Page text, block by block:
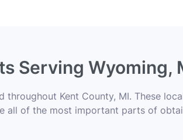
Serving Wyoming,
Kent County, MI. These
all of the most important parts of